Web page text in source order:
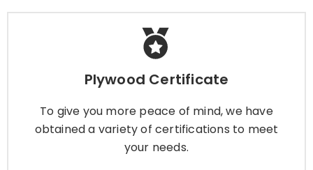
Plywood Certificate
To give you more peace of mind, we have
obtained a variety of certifications to meet
your needs.
Plywood Certificate
To give you more peace of mind, we have
your needs.